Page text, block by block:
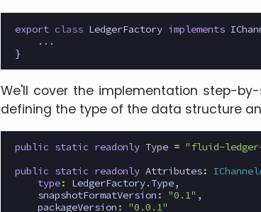
export class LedgerFactory implements
...
}
We'll cover the implementation step-
defining the type of the data structure
public static readonly Type = "fluid-
public static readonly Attributes:
type: LedgerFactory.Type,
snapshotFormatVersion : "0.1" ,
packageVersion : "0.0.1"